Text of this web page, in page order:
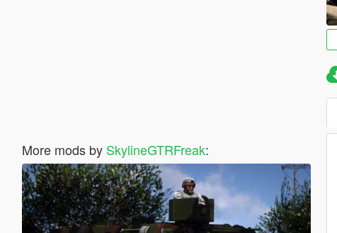
More mods by SkylineGTRFreak: